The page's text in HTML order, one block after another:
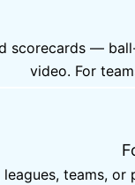
scorecards —
video. For
teams,